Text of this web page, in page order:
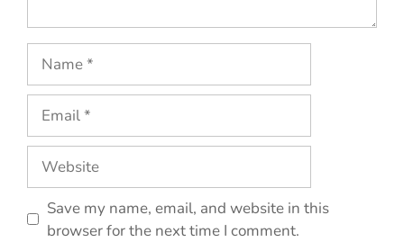
Name
Email
Website
Save my name, email, and website in this
browser for the next time I comment.